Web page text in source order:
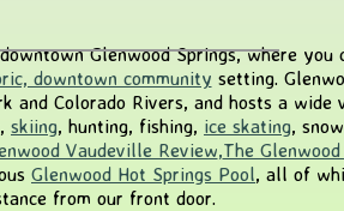
Glenwood Springs, where
downtown community setting.
and Colorado Rivers, and hosts a
skiing, hunting, fishing, ice skating,
Vaudeville Review,The
Glenwood Hot Springs Pool, all of
from our front door.